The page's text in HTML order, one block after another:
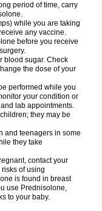
period of time, carry
while you are taking
any vaccine.
before you receive
blood sugar. Check
the dose of your
performed while you
your condition or
lab appointments.
they may be
and teenagers in some
they take
contact your
of using
is found in breast
use Prednisolone,
to your baby.